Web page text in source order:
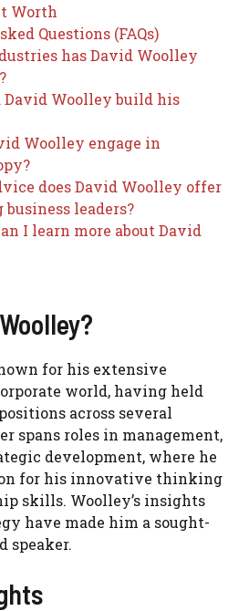
Worth
Questions (FAQs)
has David Woolley
David Woolley build his
Woolley engage in
does David Woolley offer
leaders?
I learn more about David
for his extensive
world, having held
across several
spans roles in management,
development, where he
for his innovative thinking
skills. Woolley’s insights
have made him a sought-
speaker.